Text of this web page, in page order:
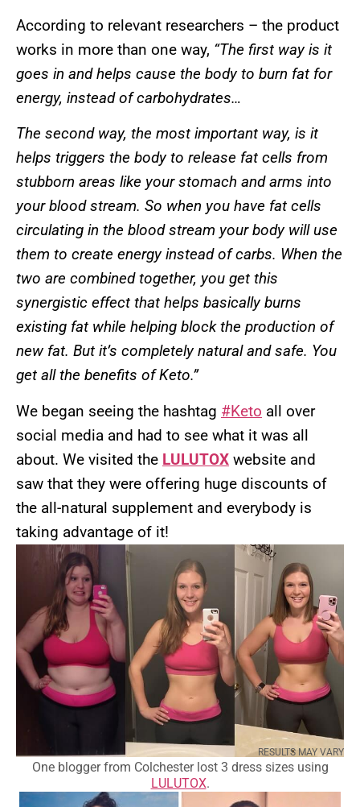
According to relevant researchers – the product
works in more than one way, “The first way is it
goes in and helps cause the body to burn fat for
energy, instead of carbohydrates…
The second way, the most important way, is it
helps triggers the body to release fat cells from
stubborn areas like your stomach and arms into
your blood stream. So when you have fat cells
circulating in the blood stream your body will use
them to create energy instead of carbs. When the
two are combined together, you get this
synergistic effect that helps basically burns
existing fat while helping block the production of
new fat. But it’s completely natural and safe. You
get all the benefits of Keto.”
We began seeing the hashtag #Keto all over
social media and had to see what it was all
about. We visited the LULUTOX website and
saw that they were offering huge discounts of
the all-natural supplement and everybody is
taking advantage of it!
RESULTS MAY VARY
One blogger from Colchester lost 3 dress sizes using
LULUTOX.